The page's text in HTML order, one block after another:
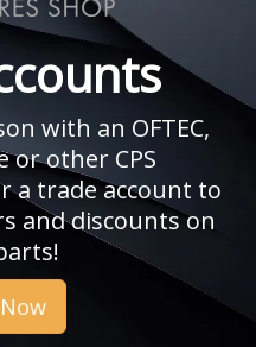
with an OFTEC,
or other CPS
a trade account to
and discounts on